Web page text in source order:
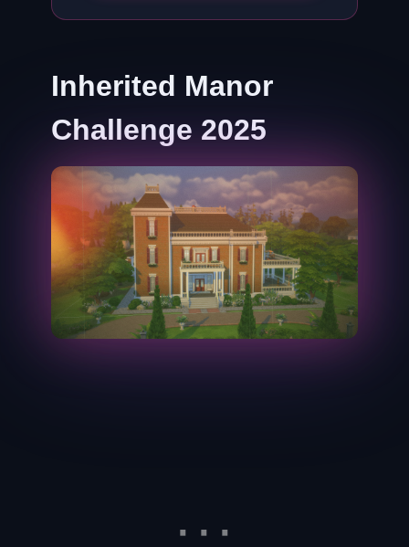
Inherited Manor
Challenge 2025